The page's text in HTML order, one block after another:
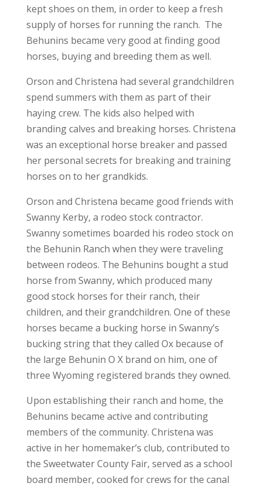
kept shoes on them, in order to keep a fresh
supply of horses for running the ranch. The
Behunins became very good at finding good
horses, buying and breeding them as well.
Orson and Christena had several grandchildren
spend summers with them as part of their
haying crew. The kids also helped with
branding calves and breaking horses. Christena
was an exceptional horse breaker and passed
her personal secrets for breaking and training
horses on to her grandkids.
Orson and Christena became good friends with
Swanny Kerby, a rodeo stock contractor.
Swanny sometimes boarded his rodeo stock on
the Behunin Ranch when they were traveling
between rodeos. The Behunins bought a stud
horse from Swanny, which produced many
good stock horses for their ranch, their
children, and their grandchildren. One of these
horses became a bucking horse in Swanny’s
bucking string that they called Ox because of
the large Behunin O X brand on him, one of
three Wyoming registered brands they owned.
Upon establishing their ranch and home, the
Behunins became active and contributing
members of the community. Christena was
active in her homemaker’s club, contributed to
the Sweetwater County Fair, served as a school
board member, cooked for crews for the canal